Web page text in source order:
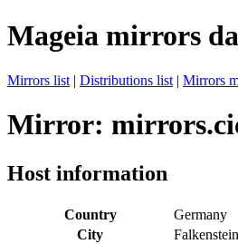
Mageia mirrors
Mirrors list | Distributions list | Mirrors
Mirror:
Host information
Country
Germany
City
Falkenstein